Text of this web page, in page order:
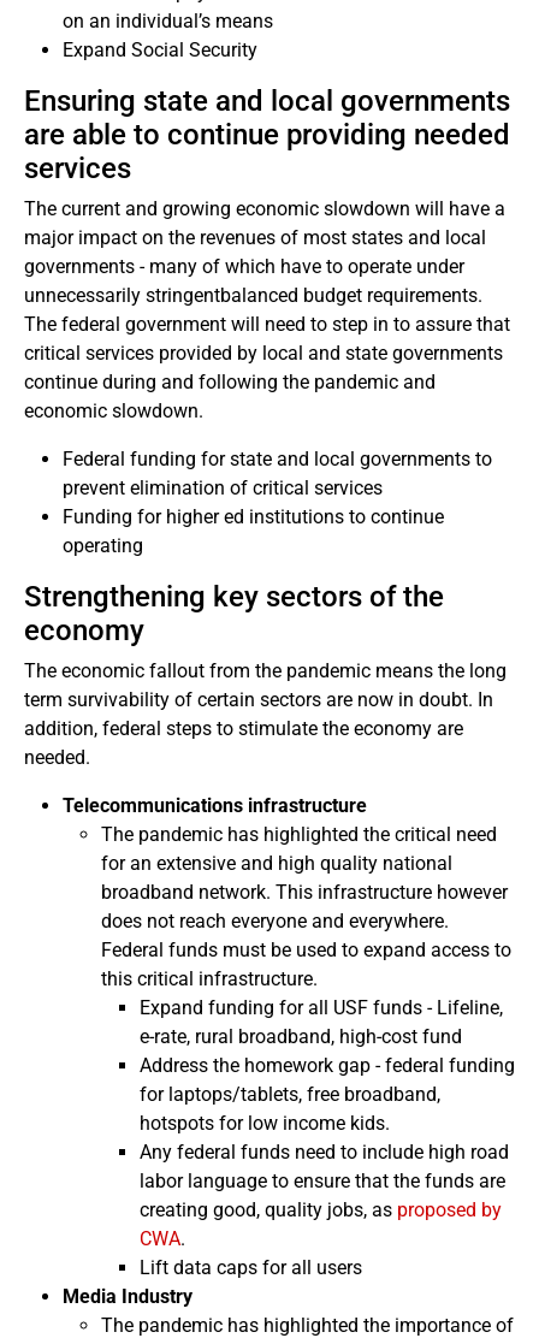
on an individual’s means
Expand Social Security
Ensuring state and local governments
are able to continue providing needed
services
The current and growing economic slowdown will have a
major impact on the revenues of most states and local
governments - many of which have to operate under
unnecessarily stringentbalanced budget requirements.
The federal government will need to step in to assure that
critical services provided by local and state governments
continue during and following the pandemic and
economic slowdown.
Federal funding for state and local governments to
prevent elimination of critical services
Funding for higher ed institutions to continue
operating
Strengthening key sectors of the
economy
The economic fallout from the pandemic means the long
term survivability of certain sectors are now in doubt. In
addition, federal steps to stimulate the economy are
needed.
Telecommunications infrastructure
The pandemic has highlighted the critical need
for an extensive and high quality national
broadband network. This infrastructure however
does not reach everyone and everywhere.
Federal funds must be used to expand access to
this critical infrastructure.
Expand funding for all USF funds - Lifeline,
e-rate, rural broadband, high-cost fund
Address the homework gap - federal funding
for laptops/tablets, free broadband,
hotspots for low income kids.
Any federal funds need to include high road
labor language to ensure that the funds are
creating good, quality jobs, as proposed by
CWA.
Lift data caps for all users
Media Industry
The pandemic has highlighted the importance of